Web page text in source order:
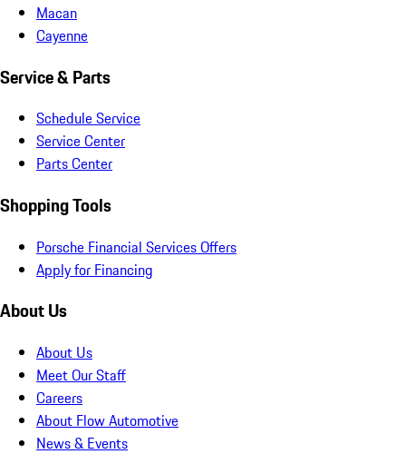
Macan
Cayenne
Service & Parts
Schedule Service
Service Center
Parts Center
Shopping Tools
Porsche Financial Services Offers
Apply for Financing
About Us
About Us
Meet Our Staff
Careers
About Flow Automotive
News & Events